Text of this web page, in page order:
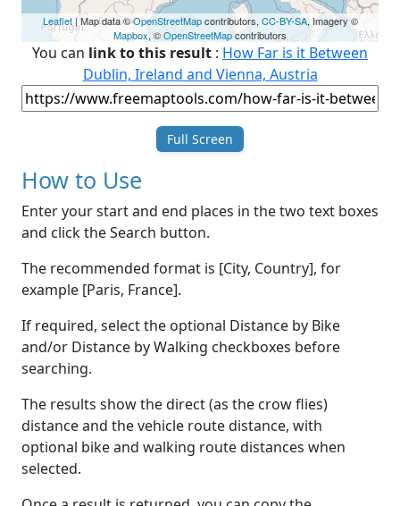
Leaflet| Map data ©OpenStreetMapcontributors, CC-BY-SA, Imagery ©
Mapbox, ©OpenStreetMapcontributors
You can link to this result : How Far is it Between
Dublin, Ireland and Vienna, Austria
Full Screen
How to Use
Enter your start and end places in the two text boxes
and click the Search button.
The recommended format is [City, Country], for
example [Paris, France].
If required, select the optional Distance by Bike
and/or Distance by Walking checkboxes before
searching.
The results show the direct (as the crow flies)
distance and the vehicle route distance, with
optional bike and walking route distances when
selected.